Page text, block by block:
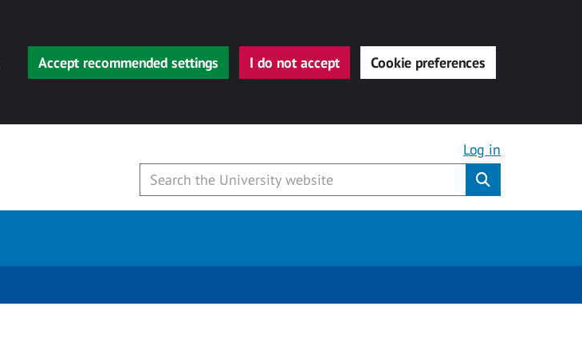
Accept recommended settings I do not accept Cookie preferences
Log in